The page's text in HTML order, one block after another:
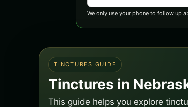
We only use your phone to follow up
TINCTURES GUIDE
Tinctures in
This guide helps you explore